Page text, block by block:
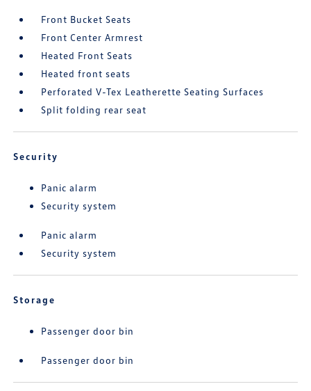
Front Bucket Seats
Front Center Armrest
Heated Front Seats
Heated front seats
Perforated V-Tex Leatherette Seating Surfaces
Split folding rear seat
Security
Panic alarm
Security system
Panic alarm
Security system
Storage
Passenger door bin
Passenger door bin